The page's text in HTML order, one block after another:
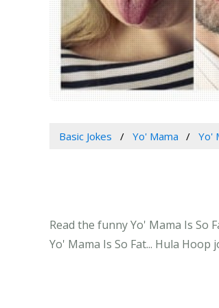
Basic Jokes Yo' Mama Yo'
Read the funny Yo' Mama Is So
Yo' Mama Is So Fat... Hula Hoop